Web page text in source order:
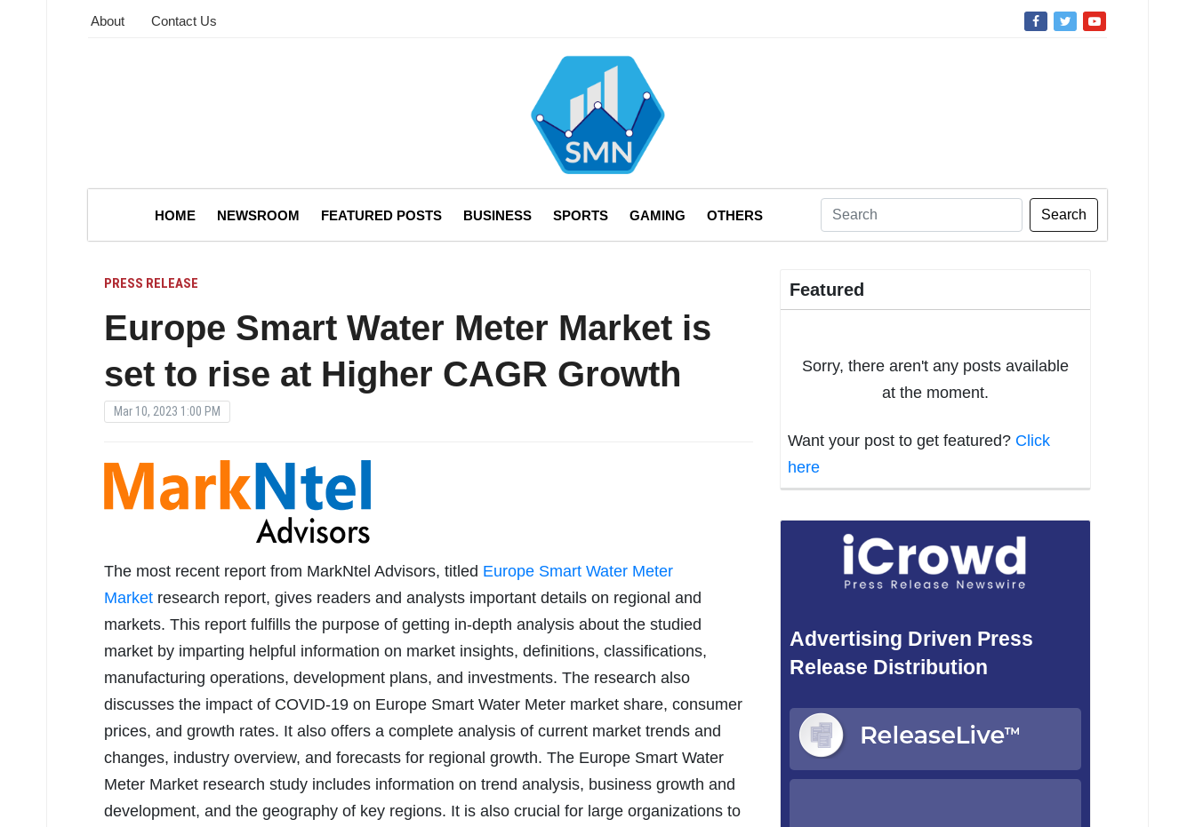
About Contact Us
HOME NEWSROOM FEATURED POSTS BUSINESS SPORTS GAMING OTHERS Search
PRESS RELEASE
Europe Smart Water Meter Market is
set to rise at Higher CAGR Growth
Mar 10, 2023 1:00 PM
The most recent report from MarkNtel Advisors, titled Europe Smart Water Meter
Market research report, gives readers and analysts important details on regional and
markets. This report fulfills the purpose of getting in-depth analysis about the studied
market by imparting helpful information on market insights, definitions, classifications,
manufacturing operations, development plans, and investments. The research also
discusses the impact of COVID-19 on Europe Smart Water Meter market share, consumer
prices, and growth rates. It also offers a complete analysis of current market trends and
changes, industry overview, and forecasts for regional growth. The Europe Smart Water
Meter Market research study includes information on trend analysis, business growth and
development, and the geography of key regions. It is also crucial for large organizations to
Featured
Sorry, there aren't any posts available
at the moment.
Want your post to get featured? Click
here
Advertising Driven Press
Release Distribution